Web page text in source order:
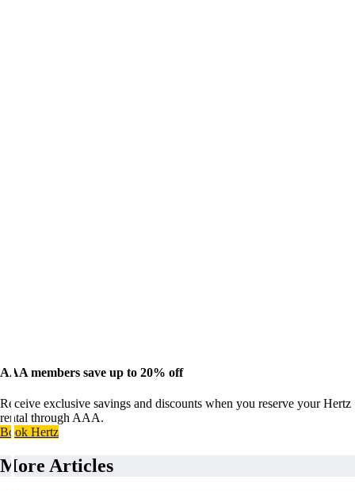
AAA members save up to 20% off
Receive exclusive savings and discounts when you reserve your Hertz
rental through AAA.
Book Hertz
More Articles